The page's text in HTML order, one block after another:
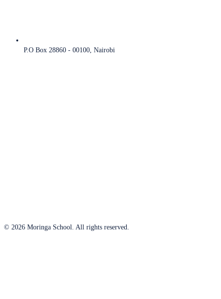
P.O Box 28860 - 00100, Nairobi
© 2026 Moringa School. All rights reserved.